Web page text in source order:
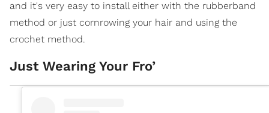
and it's very easy to install either with the rubberband
method or just cornrowing your hair and using the
crochet method.
Just Wearing Your Fro’